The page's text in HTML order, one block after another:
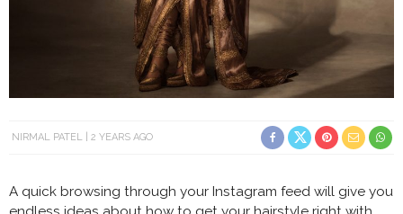
NIRMAL PATEL 2 YEARS AGO
A quick browsing through your Instagram feed will give you